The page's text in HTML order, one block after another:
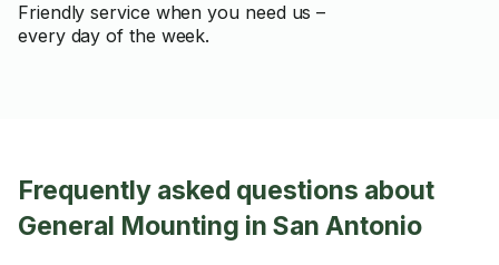
Friendly service when you need us –
every day of the week.
Frequently asked questions about
General Mounting in San Antonio